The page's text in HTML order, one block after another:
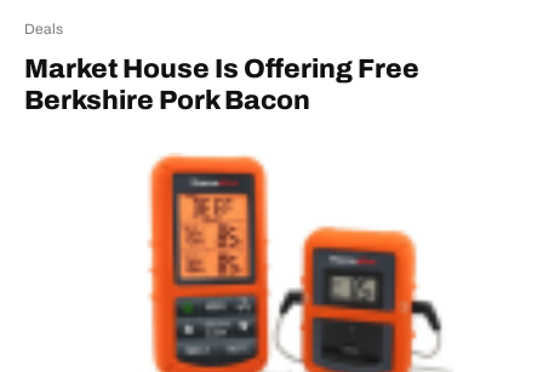
Deals
Market House Is Offering Free
Berkshire Pork Bacon